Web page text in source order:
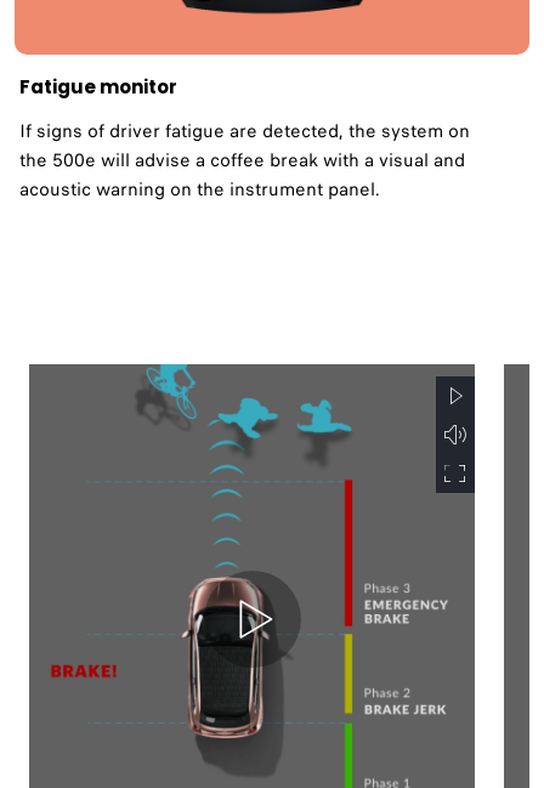
Fatigue monitor ​
If signs of driver fatigue are detected, the system on
the 500e will advise a coffee break with a visual and
acoustic warning on the instrument panel.